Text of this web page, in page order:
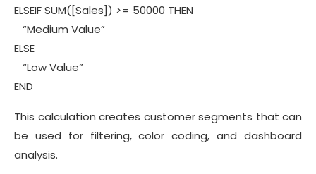
ELSEIF SUM([Sales]) >= 50000 THEN
“Medium Value”
ELSE
“Low Value”
END
This calculation creates customer segments that can
be used for filtering, color coding, and dashboard
analysis.